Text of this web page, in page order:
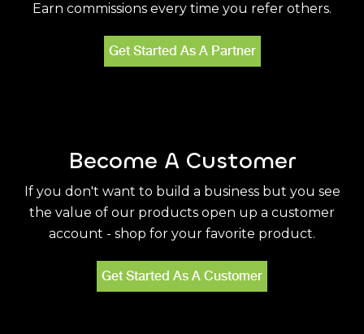
Earn commissions every time you refer others.
Get Started As A Partner
Become A Customer
If you don't want to build a business but you see
the value of our products open up a customer
account - shop for your favorite product.
Get Started As A Customer